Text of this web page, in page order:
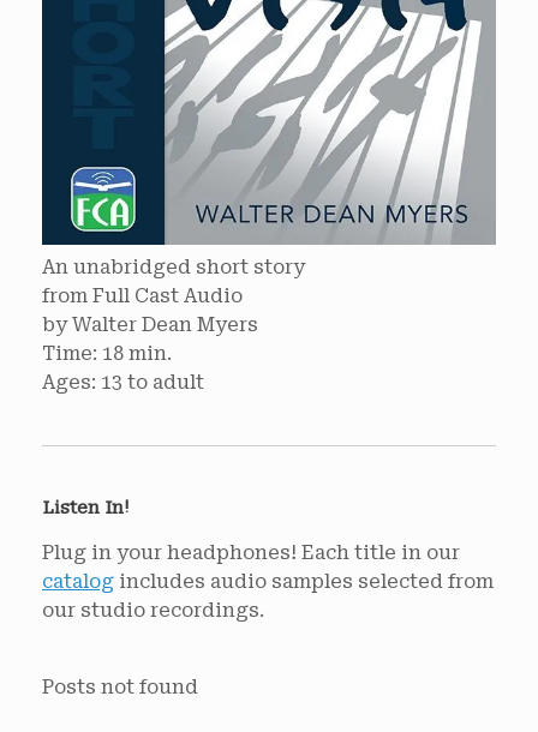
An unabridged short story
from Full Cast Audio
by Walter Dean Myers
Time: 18 min.
Ages: 13 to adult
Listen In!
Plug in your headphones! Each title in our
catalog includes audio samples selected from
our studio recordings.
Posts not found